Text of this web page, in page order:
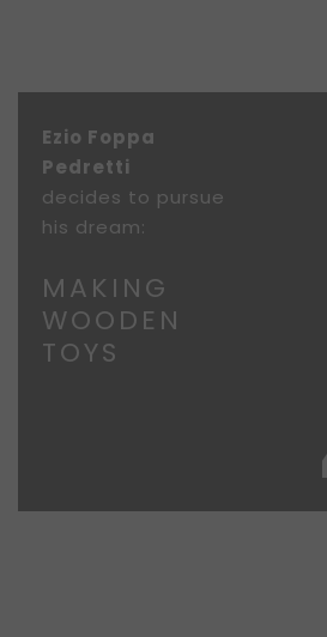
Ezio Foppa
Pedretti
decides to pursue
his dream:
MAKING
WOODEN
TOYS